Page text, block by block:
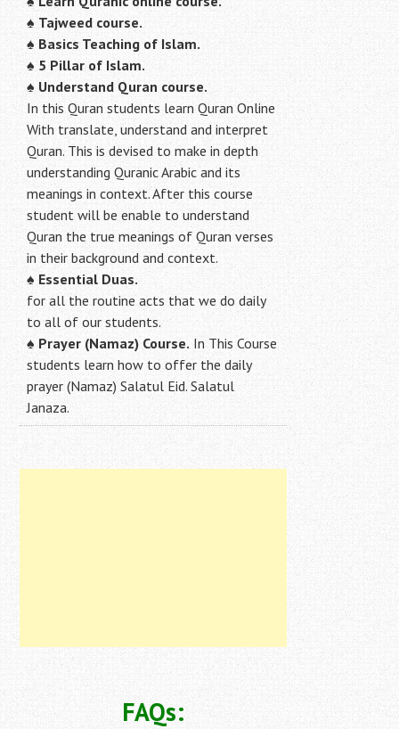
♠ Tajweed course.
♠ Basics Teaching of Islam.
♠ 5 Pillar of Islam.
♠ Understand Quran course.
In this Quran students learn Quran Online
With translate, understand and interpret
Quran. This is devised to make in depth
understanding Quranic Arabic and its
meanings in context. After this course
student will be enable to understand
Quran the true meanings of Quran verses
in their background and context.
♠ Essential Duas.
for all the routine acts that we do daily
to all of our students.
♠ Prayer (Namaz) Course. In This Course
students learn how to offer the daily
prayer (Namaz) Salatul Eid. Salatul
Janaza.
FAQs: